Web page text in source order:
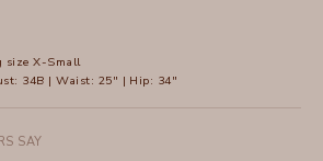
size X-Small
34B | Waist: 25" | Hip: 34"
SAY